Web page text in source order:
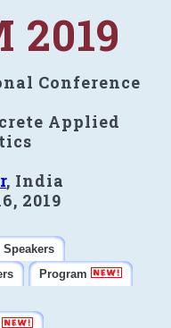
2019
Conference
Applied
, India
2019
Speakers
Program